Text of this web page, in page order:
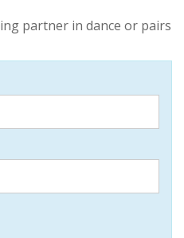
partner in dance or pairs